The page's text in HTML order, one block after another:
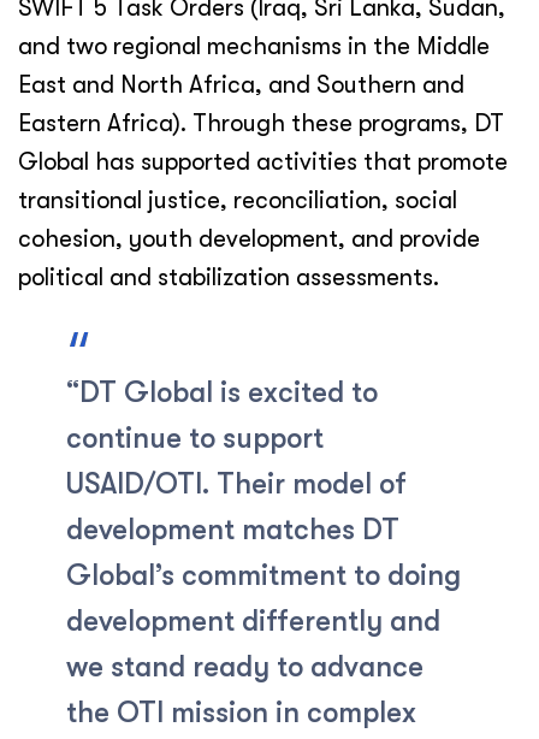
SWIFT 5 Task Orders (Iraq, Sri Lanka, Sudan,
and two regional mechanisms in the Middle
East and North Africa, and Southern and
Eastern Africa). Through these programs, DT
Global has supported activities that promote
transitional justice, reconciliation, social
cohesion, youth development, and provide
political and stabilization assessments.
“DT Global is excited to
continue to support
USAID/OTI. Their model of
development matches DT
Global’s commitment to doing
development differently and
we stand ready to advance
the OTI mission in complex